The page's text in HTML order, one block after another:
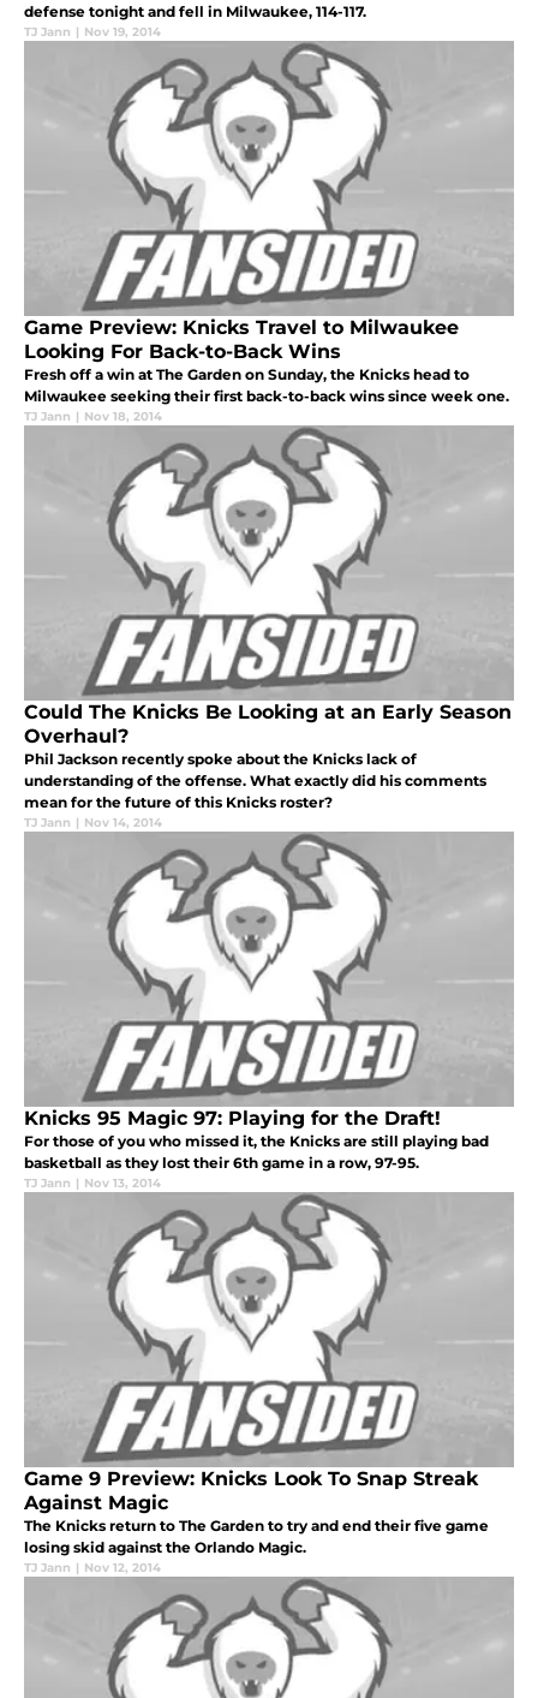
defense tonight and fell in Milwaukee, 114-117.
TJ Jann | Nov 19, 2014
Game Preview: Knicks Travel to Milwaukee
Looking For Back-to-Back Wins
Fresh off a win at The Garden on Sunday, the Knicks head to
Milwaukee seeking their first back-to-back wins since week one.
TJ Jann | Nov 18, 2014
Could The Knicks Be Looking at an Early Season
Overhaul?
Phil Jackson recently spoke about the Knicks lack of
understanding of the offense. What exactly did his comments
mean for the future of this Knicks roster?
TJ Jann | Nov 14, 2014
Knicks 95 Magic 97: Playing for the Draft!
For those of you who missed it, the Knicks are still playing bad
basketball as they lost their 6th game in a row, 97-95.
TJ Jann | Nov 13, 2014
Game 9 Preview: Knicks Look To Snap Streak
Against Magic
The Knicks return to The Garden to try and end their five game
losing skid against the Orlando Magic.
TJ Jann | Nov 12, 2014